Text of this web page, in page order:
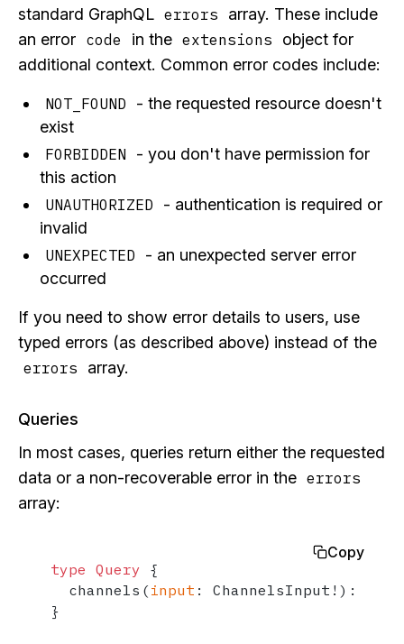
standard GraphQL errors
array. These include
an error code in the extensions
object for
additional context. Common error codes include:
NOT_FOUND
- the requested resource doesn't
exist
FORBIDDEN
- you don't have permission for
this action
UNAUTHORIZED
- authentication is required or
invalid
UNEXPECTED
- an unexpected server error
occurred
If you need to show error details to users, use
typed errors (as described above) instead of the
errors array.
Queries
In most cases, queries return either the requested
data or a non-recoverable error in the errors
array:
Copy
type Query {
  channels
( input : ChannelsInput ! ) :
}